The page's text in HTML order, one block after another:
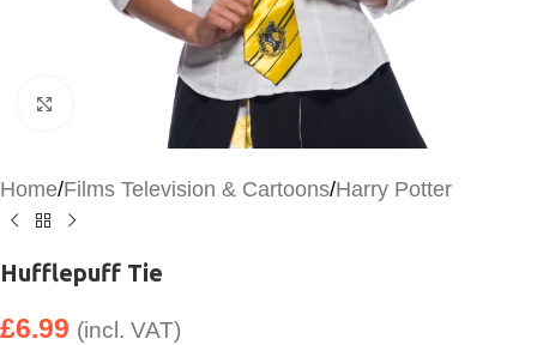
Click to enlarge
Home/Films Television & Cartoons/Harry Potter
Hufflepuff Tie
£6.99 (incl. VAT)